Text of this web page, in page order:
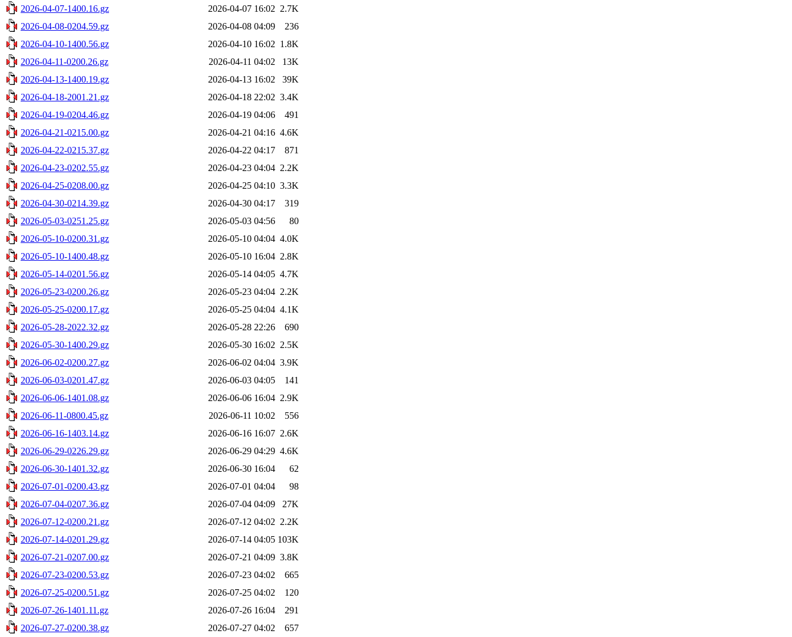
2026-04-07-1400.16.gz
2026-04-07 16:02 2.7K
2026-04-08-0204.59.gz
2026-04-08 04:09
236
2026-04-10-1400.56.gz
2026-04-10 16:02 1.8K
2026-04-11-0200.26.gz
2026-04-11 04:02
13K
2026-04-13-1400.19.gz
2026-04-13 16:02
39K
2026-04-18-2001.21.gz
2026-04-18 22:02 3.4K
2026-04-19-0204.46.gz
2026-04-19 04:06
491
2026-04-21-0215.00.gz
2026-04-21 04:16 4.6K
2026-04-22-0215.37.gz
2026-04-22 04:17
871
2026-04-23-0202.55.gz
2026-04-23 04:04 2.2K
2026-04-25-0208.00.gz
2026-04-25 04:10 3.3K
2026-04-30-0214.39.gz
2026-04-30 04:17
319
2026-05-03-0251.25.gz
2026-05-03 04:56
80
2026-05-10-0200.31.gz
2026-05-10 04:04 4.0K
2026-05-10-1400.48.gz
2026-05-10 16:04 2.8K
2026-05-14-0201.56.gz
2026-05-14 04:05 4.7K
2026-05-23-0200.26.gz
2026-05-23 04:04 2.2K
2026-05-25-0200.17.gz
2026-05-25 04:04 4.1K
2026-05-28-2022.32.gz
2026-05-28 22:26
690
2026-05-30-1400.29.gz
2026-05-30 16:02 2.5K
2026-06-02-0200.27.gz
2026-06-02 04:04 3.9K
2026-06-03-0201.47.gz
2026-06-03 04:05
141
2026-06-06-1401.08.gz
2026-06-06 16:04 2.9K
2026-06-11-0800.45.gz
2026-06-11 10:02
556
2026-06-16-1403.14.gz
2026-06-16 16:07 2.6K
2026-06-29-0226.29.gz
2026-06-29 04:29 4.6K
2026-06-30-1401.32.gz
2026-06-30 16:04
62
2026-07-01-0200.43.gz
2026-07-01 04:04
98
2026-07-04-0207.36.gz
2026-07-04 04:09
27K
2026-07-12-0200.21.gz
2026-07-12 04:02 2.2K
2026-07-14-0201.29.gz
2026-07-14 04:05 103K
2026-07-21-0207.00.gz
2026-07-21 04:09 3.8K
2026-07-23-0200.53.gz
2026-07-23 04:02
665
2026-07-25-0200.51.gz
2026-07-25 04:02
120
2026-07-26-1401.11.gz
2026-07-26 16:04
291
2026-07-27-0200.38.gz
2026-07-27 04:02
657